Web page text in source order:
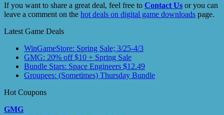
If you want to share a great deal, feel free to Contact Us or you can
leave a comment on the hot deals on digital game downloads page.
Latest Game Deals
WinGameStore: Spring Sale; 3/25-4/3
GMG: 20% off $10 + Spring Sale
Bundle Stars: Space Engineers $12.49
Groupees: (Sometimes) Thursday Bundle
Hot Coupons
GMG